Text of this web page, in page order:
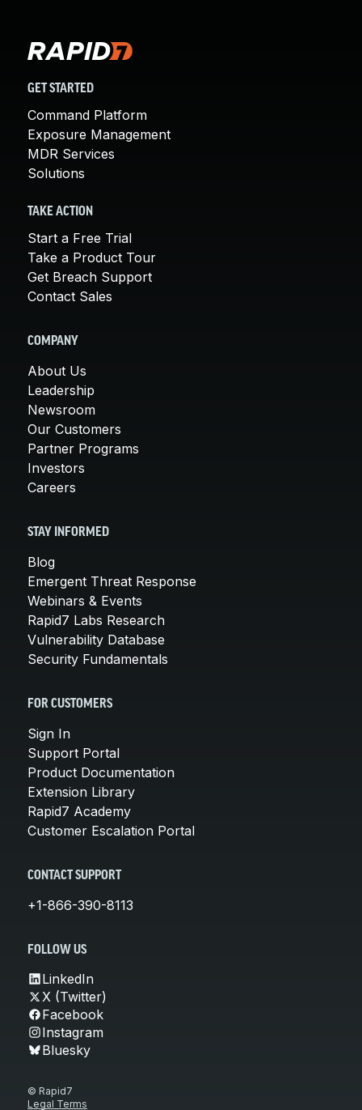
GET STARTED
Command Platform
Exposure Management
MDR Services
Solutions
TAKE ACTION
Start a Free Trial
Take a Product Tour
Get Breach Support
Contact Sales
COMPANY
About Us
Leadership
Newsroom
Our Customers
Partner Programs
Investors
Careers
STAY INFORMED
Blog
Emergent Threat Response
Webinars & Events
Rapid7 Labs Research
Vulnerability Database
Security Fundamentals
FOR CUSTOMERS
Sign In
Support Portal
Product Documentation
Extension Library
Rapid7 Academy
Customer Escalation Portal
CONTACT SUPPORT
+1-866-390-8113
FOLLOW US
LinkedIn
X (Twitter)
Facebook
Instagram
Bluesky
© Rapid7
Legal Terms